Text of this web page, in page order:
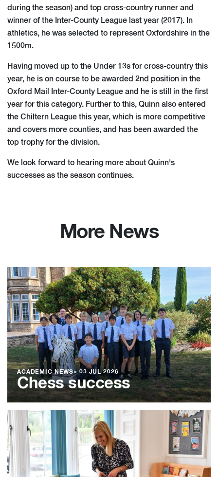
during the season) and top cross-country runner and
winner of the Inter-County League last year (2017). In
athletics, he was selected to represent Oxfordshire in the
1500m.
Having moved up to the Under 13s for cross-country this
year, he is on course to be awarded 2nd position in the
Oxford Mail Inter-County League and he is still in the first
year for this category. Further to this, Quinn also entered
the Chiltern League this year, which is more competitive
and covers more counties, and has been awarded the
top trophy for the division.
We look forward to hearing more about Quinn's
successes as the season continues.
More News
ACADEMIC NEWS●03 JUL 2026
Chess success